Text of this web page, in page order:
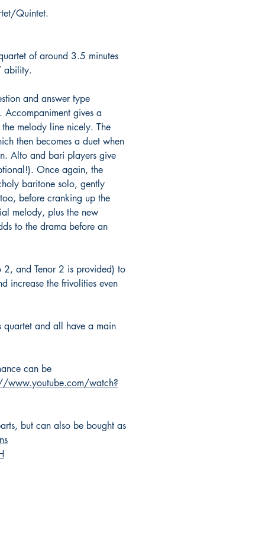
Quintet.
of around 3.5 minutes
ability.
and answer type
Accompaniment gives a
melody line nicely. The
then becomes a duet when
Alto and bari players give
Once again, the
baritone solo, gently
before cranking up the
melody, plus the new
to the drama before an
and Tenor 2 is provided) to
increase the frivolities even
quartet and all have a main
can be
www.youtube.com/watch?
but can also be bought as